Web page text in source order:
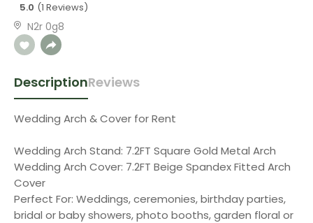
5.0 (1 Reviews)
N2r 0g8
DescriptionReviews
Wedding Arch & Cover for Rent
Wedding Arch Stand: 7.2FT Square Gold Metal Arch
Wedding Arch Cover: 7.2FT Beige Spandex Fitted Arch
Cover
Perfect For: Weddings, ceremonies, birthday parties,
bridal or baby showers, photo booths, garden floral or